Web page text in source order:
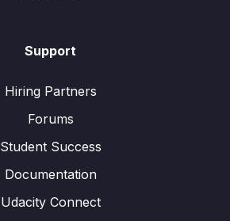
Support
Hiring Partners
Forums
Student Success
Documentation
Udacity Connect